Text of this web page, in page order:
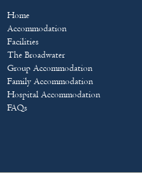
Home
Accommodation
Facilities
The Broadwater
Group Accommodation
Family Accommodation
Hospital Accommodation
FAQs